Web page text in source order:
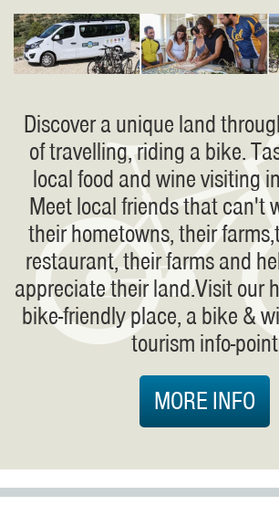
Discover a unique land
of travelling, riding a bike.
local food and wine visiting
Meet local friends that can't
their hometowns, their
restaurant, their farms and
appreciate their land.Visit our
bike-friendly place, a bike &
tourism info-point
MORE INFO